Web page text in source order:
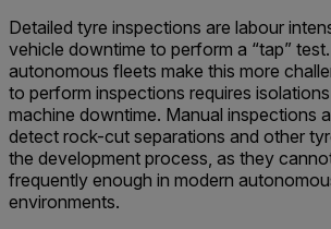
Detailed tyre inspections are labour
vehicle downtime to perform a “tap”
autonomous fleets make this more
to perform inspections requires
machine downtime. Manual inspections
detect rock-cut separations and other
the development process, as they
frequently enough in modern
environments.